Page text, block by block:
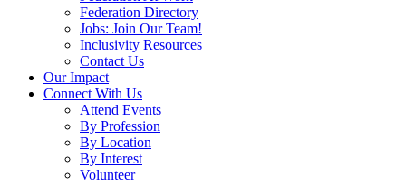
Federation Directory
Jobs: Join Our Team!
Inclusivity Resources
Contact Us
Our Impact
Connect With Us
Attend Events
By Profession
By Location
By Interest
Volunteer